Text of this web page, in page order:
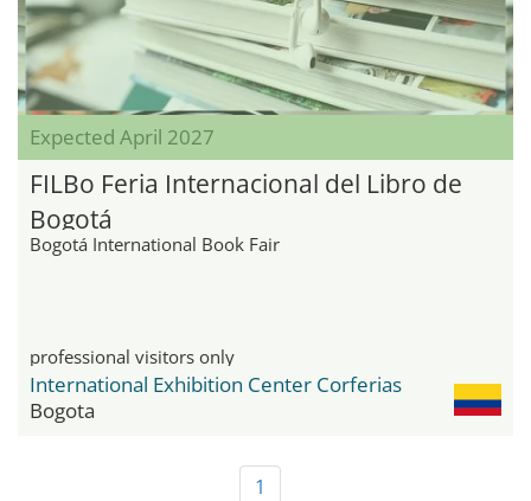
Expected April 2027
FILBo Feria Internacional del Libro de
Bogotá
Bogotá International Book Fair
professional visitors only
International Exhibition Center Corferias
Bogota
1